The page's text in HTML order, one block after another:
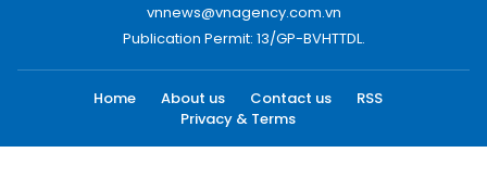
vnnews@vnagency.com.vn
Publication Permit: 13/GP-BVHTTDL.
Home About us Contact us
RSS
Privacy & Terms